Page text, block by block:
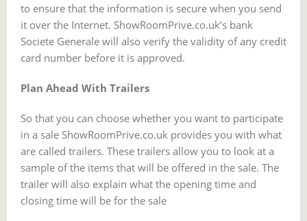
to ensure that the information is secure when you send
it over the Internet. ShowRoomPrive.co.uk’s bank
Societe Generale will also verify the validity of any credit
card number before it is approved.
Plan Ahead With Trailers
So that you can choose whether you want to participate
in a sale ShowRoomPrive.co.uk provides you with what
are called trailers. These trailers allow you to look at a
sample of the items that will be offered in the sale. The
trailer will also explain what the opening time and
closing time will be for the sale